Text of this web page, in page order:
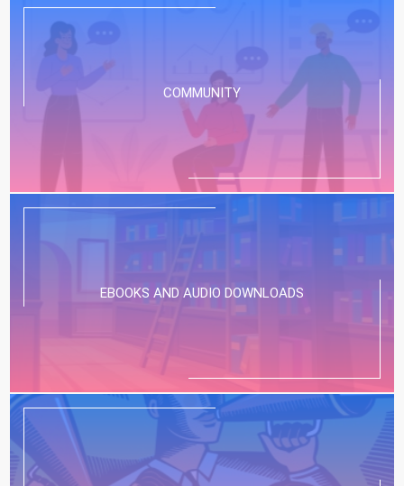
COMMUNITY
EBOOKS AND AUDIO DOWNLOADS